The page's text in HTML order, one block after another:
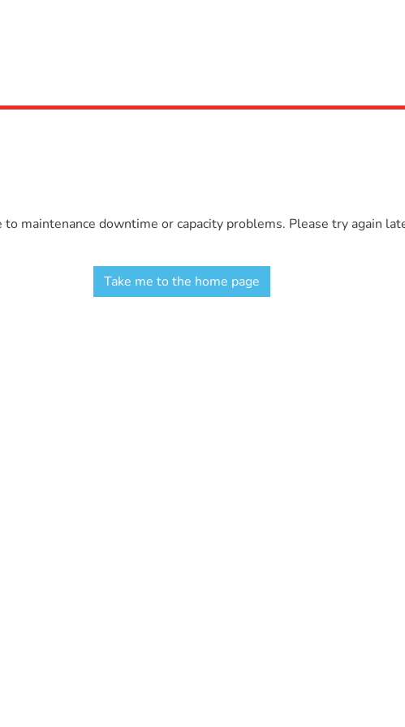
maintenance downtime or capacity problems. Please try again
Take me to the home page